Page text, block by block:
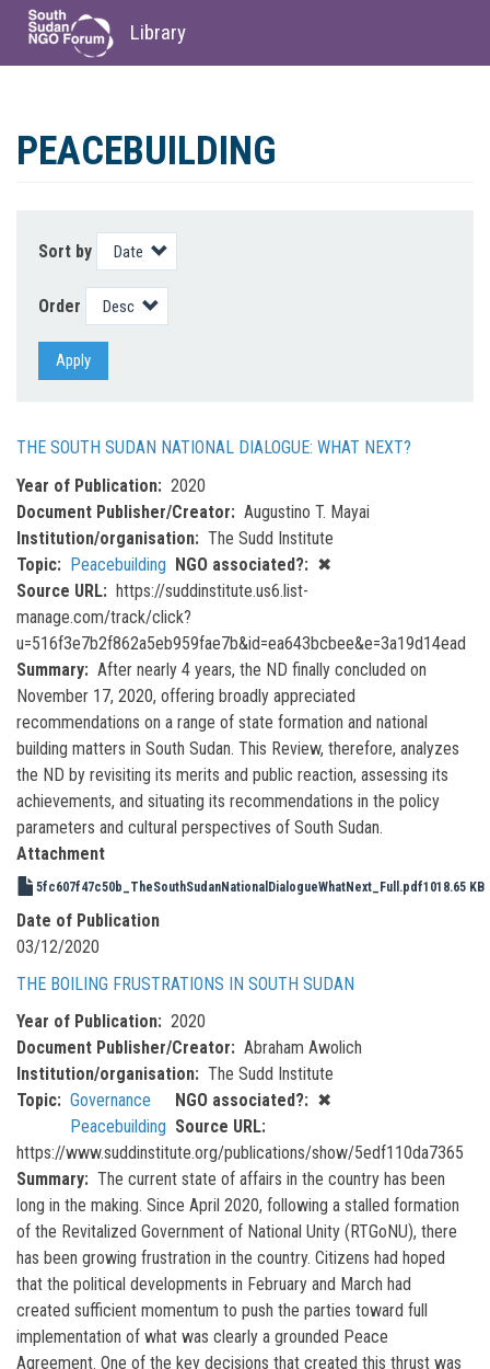
main
Library
PEACEBUILDING
Sort by
Order
Apply
THE SOUTH SUDAN NATIONAL DIALOGUE: WHAT NEXT?
Year of Publication
2020
Document Publisher/Creator
Augustino T. Mayai
Institution/organisation
The Sudd Institute
Topic
Peacebuilding NGO associated?
✖
Source URL
https://suddinstitute.us6.list-
manage.com/track/click?
u=516f3e7b2f862a5eb959fae7b&id=ea643bcbee&e=3a19d14ead
Summary
After nearly 4 years, the ND finally concluded on
November 17, 2020, offering broadly appreciated
recommendations on a range of state formation and national
building matters in South Sudan. This Review, therefore, analyzes
the ND by revisiting its merits and public reaction, assessing its
achievements, and situating its recommendations in the policy
parameters and cultural perspectives of South Sudan.
Attachment
5fc607f47c50b_TheSouthSudanNationalDialogueWhatNext_Full.pdf1018.65 KB
Date of Publication
03/12/2020
THE BOILING FRUSTRATIONS IN SOUTH SUDAN
Year of Publication
2020
Document Publisher/Creator
Abraham Awolich
Institution/organisation
The Sudd Institute
Topic
Governance
Peacebuilding
NGO associated?
✖
Source URL
https://www.suddinstitute.org/publications/show/5edf110da7365
Summary
The current state of affairs in the country has been
long in the making. Since April 2020, following a stalled formation
of the Revitalized Government of National Unity (RTGoNU), there
has been growing frustration in the country. Citizens had hoped
that the political developments in February and March had
created sufficient momentum to push the parties toward full
implementation of what was clearly a grounded Peace
Agreement. One of the key decisions that created this thrust was